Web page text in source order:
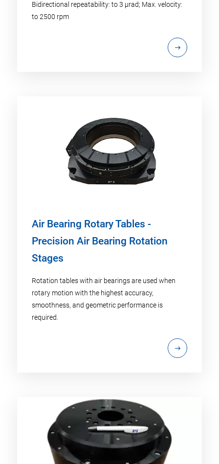
Bidirectional repeatability: to 3 µrad; Max. velocity:
to 2500 rpm
Air Bearing Rotary Tables -
Precision Air Bearing Rotation
Stages
Rotation tables with air bearings are used when
rotary motion with the highest accuracy,
smoothness, and geometric performance is
required.